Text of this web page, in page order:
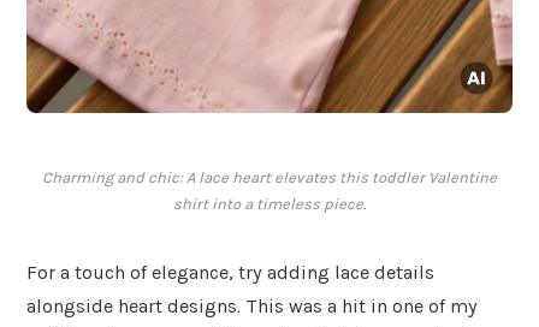
Charming and chic: A lace heart elevates this toddler Valentine
shirt into a timeless piece.
For a touch of elegance, try adding lace details
alongside heart designs. This was a hit in one of my